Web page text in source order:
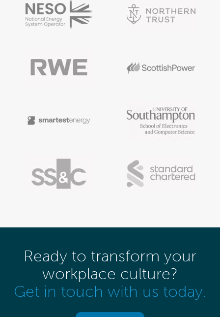
Ready to transform your
workplace culture?
Get in touch with us today.